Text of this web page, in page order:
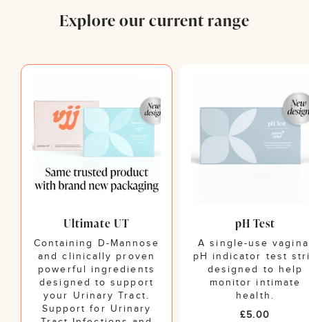
Explore our current range
Ultimate UT
Containing D-Mannose
and clinically proven
powerful ingredients
designed to support
your Urinary Tract.
Support for Urinary
pH Test
A single-use
pH indicator test
designed to help
monitor intimate
health.
Regular
£5.00